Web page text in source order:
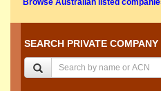
Browse Australian listed
SEARCH PRIVATE COMPANY